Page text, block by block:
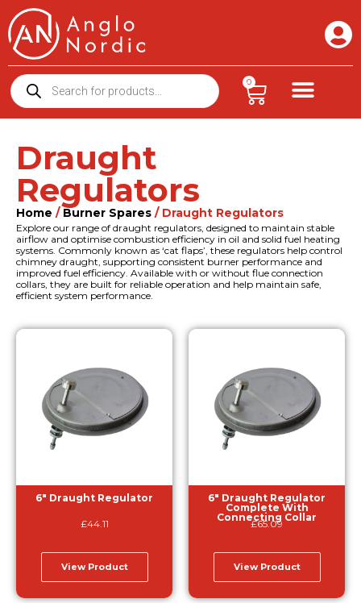
0
Draught
Regulators
Home / Burner Spares / Draught Regulators
Explore our range of draught regulators, designed to maintain stable
airflow and optimise combustion efficiency in oil and solid fuel heating
systems. Commonly known as ‘cat flaps’, these regulators help control
chimney draught, supporting consistent burner performance and
improved fuel efficiency. Available with or without flue connection
collars, they are built for reliable operation and help maintain safe,
efficient system performance.
6″ Draught Regulator
£44.11
View Product
6″ Draught Regulator
Complete With
Connecting Collar
£65.09
View Product